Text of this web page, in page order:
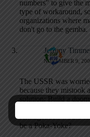
numbers" to give the
type of workaround,
organizations where
don't go to the gemba.
Jeromy
NOVEMBER 9,
The USSR was
because they mistook
solution: Build a
with twitchy trigger
Armageddon would
be a Poka-Yoke?